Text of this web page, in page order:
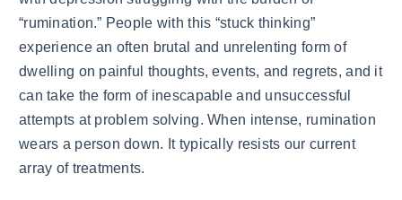
“rumination.” People with this “stuck thinking”
experience an often brutal and unrelenting form of
dwelling on painful thoughts, events, and regrets, and it
can take the form of inescapable and unsuccessful
attempts at problem solving. When intense, rumination
wears a person down. It typically resists our current
array of treatments.